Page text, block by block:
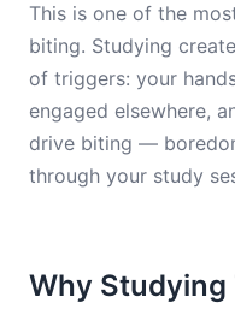
This is one of the
biting. Studying
of triggers: your
engaged elsewhere,
drive biting —
through your study
Why Studying